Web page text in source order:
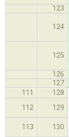
123
124
125
126
127
111
128
112 129
113 130